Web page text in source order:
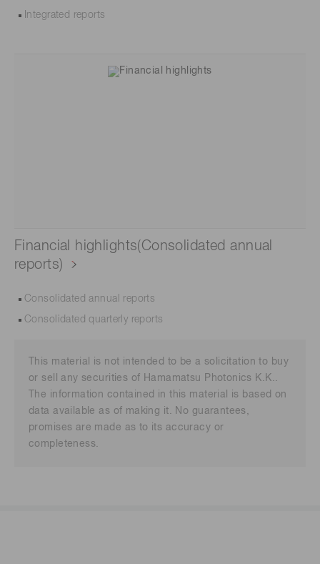
Integrated reports
Financial highlights(Consolidated annual
reports)
Consolidated annual reports
Consolidated quarterly reports
This material is not intended to be a solicitation to buy
or sell any securities of Hamamatsu Photonics K.K..
The information contained in this material is based on
data available as of making it. No guarantees,
promises are made as to its accuracy or
completeness.